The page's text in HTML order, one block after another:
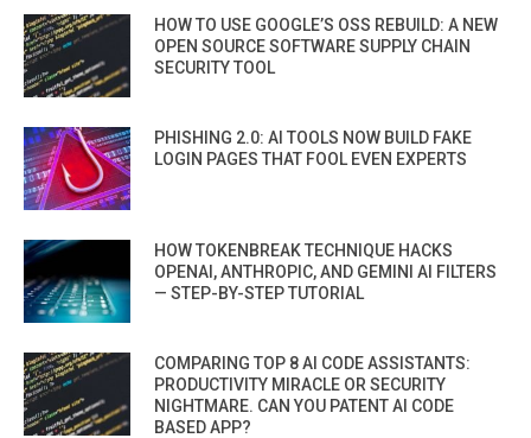
HOW TO USE GOOGLE’S OSS REBUILD: A NEW
OPEN SOURCE SOFTWARE SUPPLY CHAIN
SECURITY TOOL
PHISHING 2.0: AI TOOLS NOW BUILD FAKE
LOGIN PAGES THAT FOOL EVEN EXPERTS
HOW TOKENBREAK TECHNIQUE HACKS
OPENAI, ANTHROPIC, AND GEMINI AI FILTERS
— STEP-BY-STEP TUTORIAL
COMPARING TOP 8 AI CODE ASSISTANTS:
PRODUCTIVITY MIRACLE OR SECURITY
NIGHTMARE. CAN YOU PATENT AI CODE
BASED APP?